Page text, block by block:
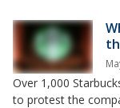
Over 1,000
to protest the